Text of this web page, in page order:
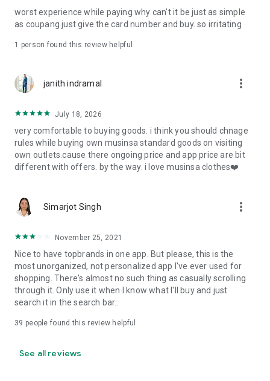
· File/Storage: Attach files
· Microphone/Voice Recognition: Voice Search
· Push Notification: Used for push notification function
· Bio information: Used for fingerprint/Face ID payment
authentication
worst experience while paying why can't it be just as simple
as coupang just give the card number and buy. so irritating
1 person found this review helpful
janith indramal more_vert
July 18, 2026
very comfortable to buying goods. i think you should chnage
rules while buying own musinsa standard goods on visiting
own outlets.cause there ongoing price and app price are bit
different with offers. by the way. i love musinsa clothes❤️
Simarjot Singh more_vert
November 25, 2021
Nice to have topbrands in one app. But please, this is the
most unorganized, not personalized app I've ever used for
shopping. There's almost no such thing as casually scrolling
through it. Only use it when I know what I'll buy and just
search it in the search bar..
39 people found this review helpful
See all reviews